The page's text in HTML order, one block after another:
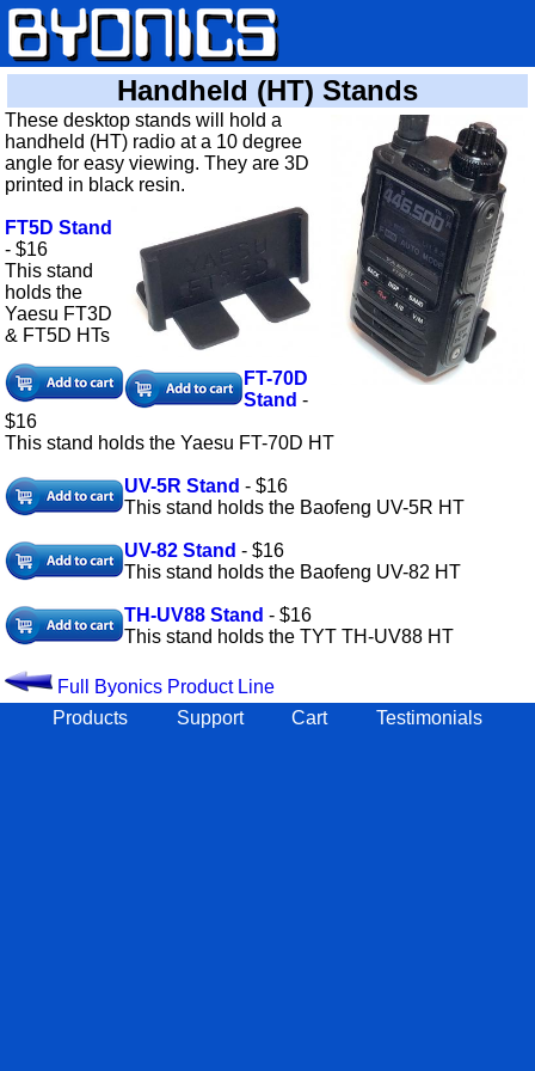
Handheld (HT) Stands
These desktop stands will hold a
handheld (HT) radio at a 10 degree
angle for easy viewing. They are 3D
printed in black resin.
FT5D Stand
- $16
This stand
holds the
Yaesu FT3D
& FT5D HTs
FT-70D
Stand -
$16
This stand holds the Yaesu FT-70D HT
UV-5R Stand - $16
This stand holds the Baofeng UV-5R HT
UV-82 Stand - $16
This stand holds the Baofeng UV-82 HT
TH-UV88 Stand - $16
This stand holds the TYT TH-UV88 HT
Full Byonics Product Line
Products
Support Cart Testimonials